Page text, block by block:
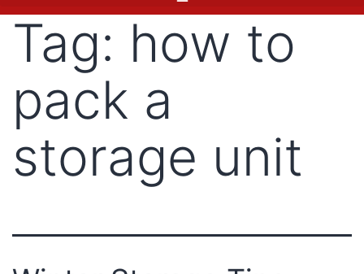
Tag: how to
pack a
storage unit